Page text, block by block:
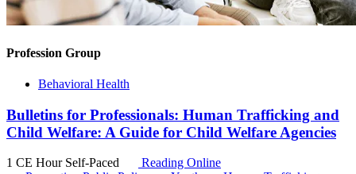
Profession Group
Behavioral Health
Bulletins for Professionals: Human Trafficking and
Child Welfare: A Guide for Child Welfare Agencies
1 CE Hour Self-Paced
Reading Online